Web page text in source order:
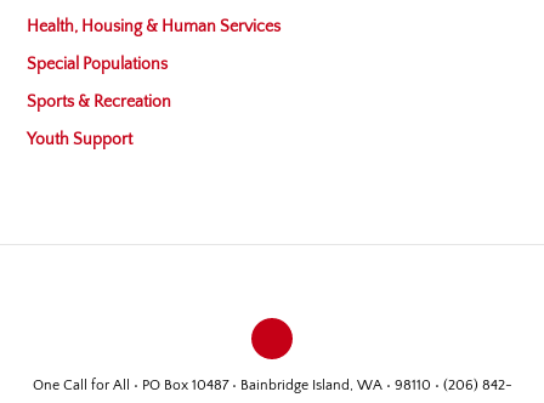
Health, Housing & Human Services
Special Populations
Sports & Recreation
Youth Support
One Call for All • PO Box 10487 • Bainbridge Island, WA • 98110 • (206) 842-